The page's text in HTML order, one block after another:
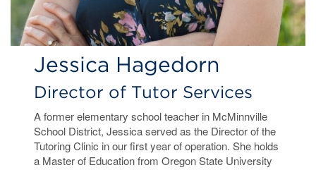
Jessica Hagedorn
Director of Tutor Services
A former elementary school teacher in McMinnville
School District, Jessica served as the Director of the
Tutoring Clinic in our first year of operation. She holds
a Master of Education from Oregon State University